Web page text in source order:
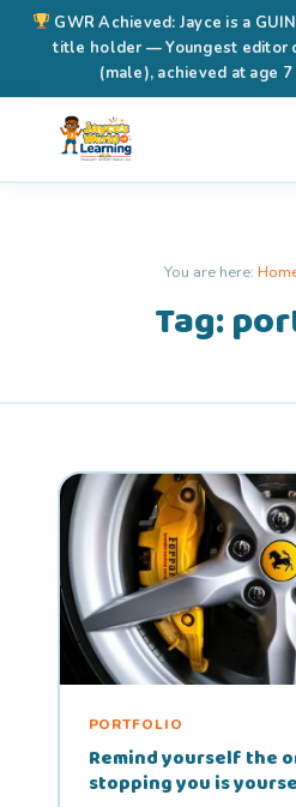
GWR Achieved: Jayce is a
title holder — Youngest editor
(male), achieved at age 7
You are here:
Tag:
PORTFOLIO
Remind yourself the
stopping you is